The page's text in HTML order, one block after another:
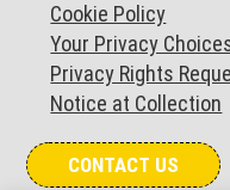
Cookie Policy
Your Privacy
Privacy Rights
Notice at Collection
CONTACT US